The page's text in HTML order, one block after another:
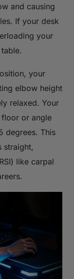
and causing
If your desk
your
your
elbow height
relaxed. Your
or angle
degrees. This
straight,
like carpal